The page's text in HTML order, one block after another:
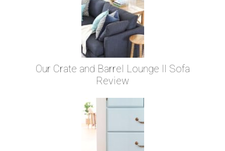
Our Crate and Barrel Lounge II Sofa
Review